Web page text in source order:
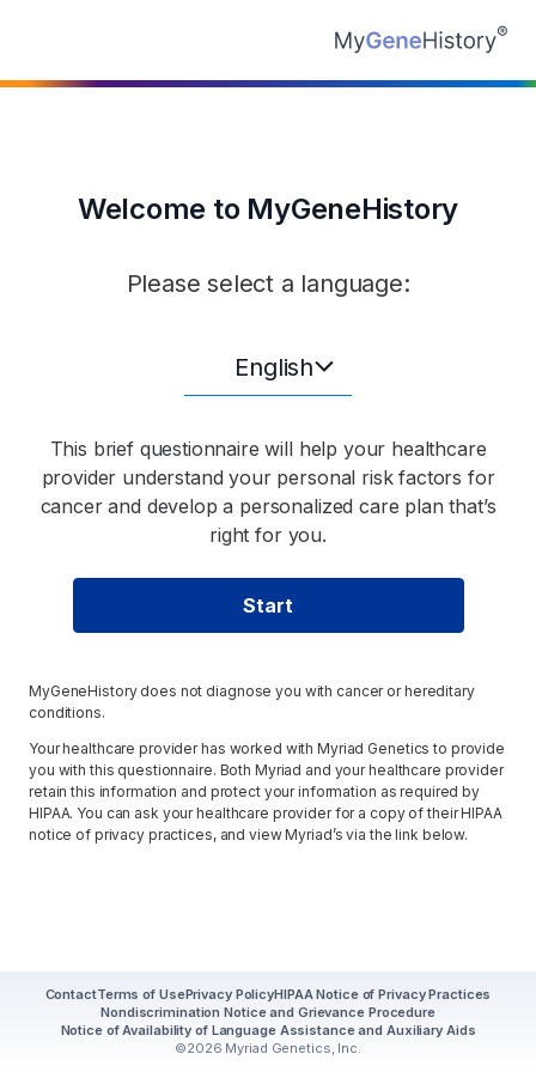
Welcome to MyGeneHistory
Please select a language:
English
This brief questionnaire will help your healthcare
provider understand your personal risk factors for
cancer and develop a personalized care plan that’s
right for you.
Start
MyGeneHistory does not diagnose you with cancer or hereditary
conditions.
Your healthcare provider has worked with Myriad Genetics to provide
you with this questionnaire. Both Myriad and your healthcare provider
retain this information and protect your information as required by
HIPAA. You can ask your healthcare provider for a copy of their HIPAA
notice of privacy practices, and view Myriad’s via the link below.